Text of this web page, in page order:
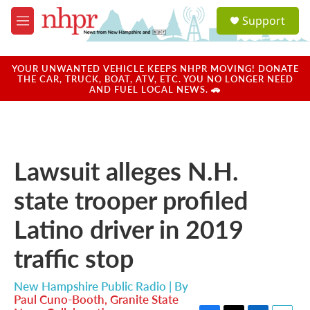
Skip to main content
M
e
u
a
u
Support
YOUR UNWANTED VEHICLE KEEPS NHPR MOVING! DONATE
THE CAR, TRUCK, BOAT, ATV, ETC. YOU NO LONGER NEED
AND FUEL LOCAL NEWS. 🚗
Lawsuit alleges N.H.
state trooper profiled
Latino driver in 2019
traffic stop
New Hampshire Public Radio | By
Paul Cuno-Booth, Granite State